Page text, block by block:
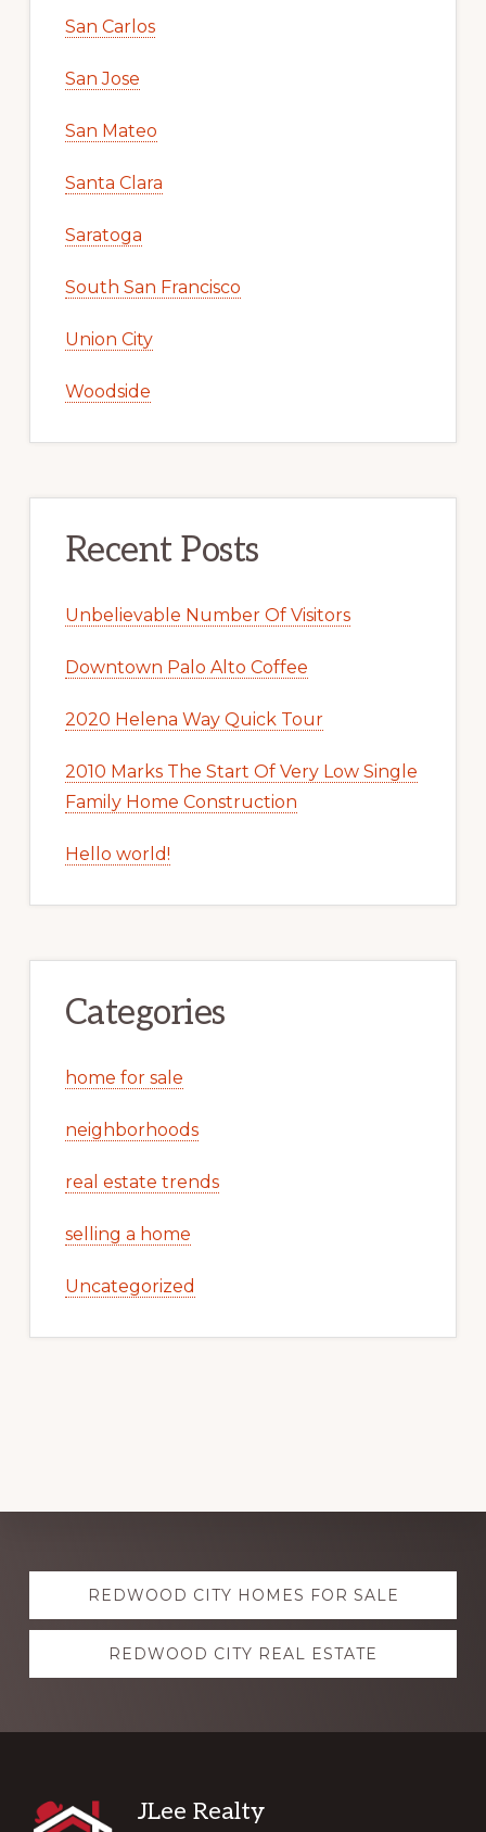
San Carlos
San Jose
San Mateo
Santa Clara
Saratoga
South San Francisco
Union City
Woodside
Recent Posts
Unbelievable Number Of Visitors
Downtown Palo Alto Coffee
2020 Helena Way Quick Tour
2010 Marks The Start Of Very Low Single
Family Home Construction
Hello world!
Categories
home for sale
neighborhoods
real estate trends
selling a home
Uncategorized
Explore
moreREDWOOD CITY HOMES FOR SALE
REDWOOD CITY REAL ESTATE
Footer
JLee Realty